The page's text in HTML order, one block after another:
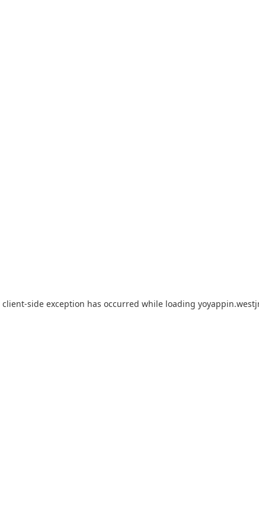
client-side exception has occurred while loading